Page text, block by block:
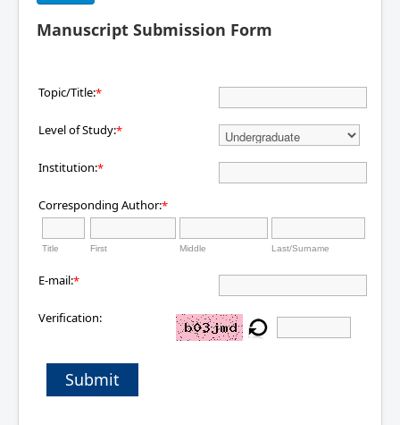
Manuscript Submission Form
Topic/Title:*
Level of Study:*
Institution:*
Corresponding Author:*
Title First Middle Last/Surname
E-mail:*
Verification:
Submit